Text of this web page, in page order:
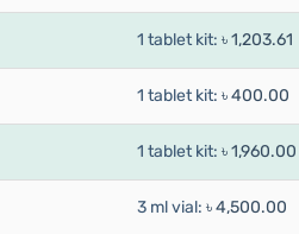
1 tablet kit: ৳ 1,203.61
1 tablet kit: ৳ 400.00
1 tablet kit: ৳ 1,960.00
3 ml vial: ৳ 4,500.00